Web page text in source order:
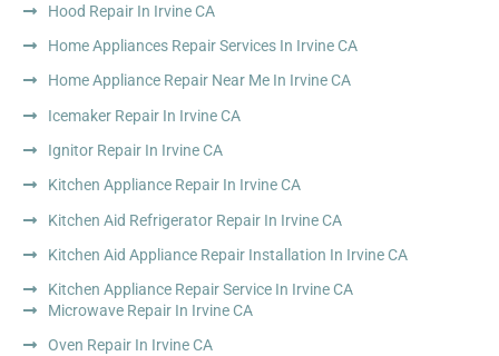
Hood Repair In Irvine CA
Home Appliances Repair Services In Irvine CA
Home Appliance Repair Near Me In Irvine CA
Icemaker Repair In Irvine CA
Ignitor Repair In Irvine CA
Kitchen Appliance Repair In Irvine CA
Kitchen Aid Refrigerator Repair In Irvine CA
Kitchen Aid Appliance Repair Installation In Irvine CA
Kitchen Appliance Repair Service In Irvine CA
Microwave Repair In Irvine CA
Oven Repair In Irvine CA